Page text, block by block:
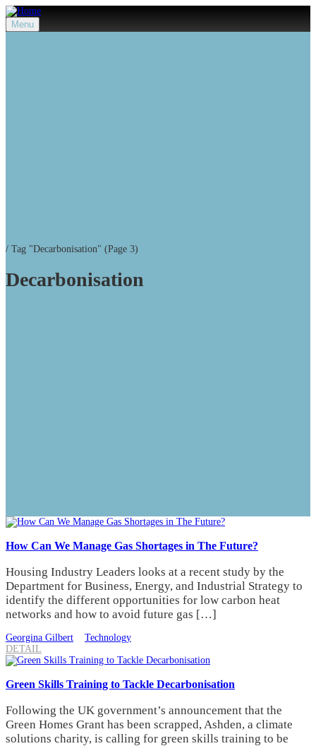
Menu
/ Tag "Decarbonisation" (Page 3)
Decarbonisation
How Can We Manage Gas Shortages in The Future?
Housing Industry Leaders looks at a recent study by the
Department for Business, Energy, and Industrial Strategy to
identify the different opportunities for low carbon heat
networks and how to avoid future gas […]
Georgina Gilbert
Technology
DETAIL
Green Skills Training to Tackle Decarbonisation
Following the UK government’s announcement that the
Green Homes Grant has been scrapped, Ashden, a climate
solutions charity, is calling for green skills training to be